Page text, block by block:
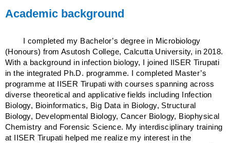
Academic background
I completed my Bachelor’s degree in Microbiology
(Honours) from Asutosh College, Calcutta University, in 2018.
With a background in infection biology, I joined IISER Tirupati
in the integrated Ph.D. programme. I completed Master’s
programme at IISER Tirupati with courses spanning across
diverse theoretical and applicative fields including Infection
Biology, Bioinformatics, Big Data in Biology, Structural
Biology, Developmental Biology, Cancer Biology, Biophysical
Chemistry and Forensic Science. My interdisciplinary training
at IISER Tirupati helped me realize my interest in the